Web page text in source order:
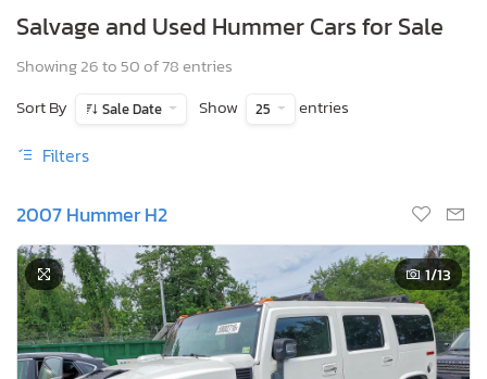
Salvage and Used Hummer Cars for Sale
Showing 26 to 50 of 78 entries
Sort By
Sale Date Show 25 entries
Filters
2007 Hummer H2
1/13